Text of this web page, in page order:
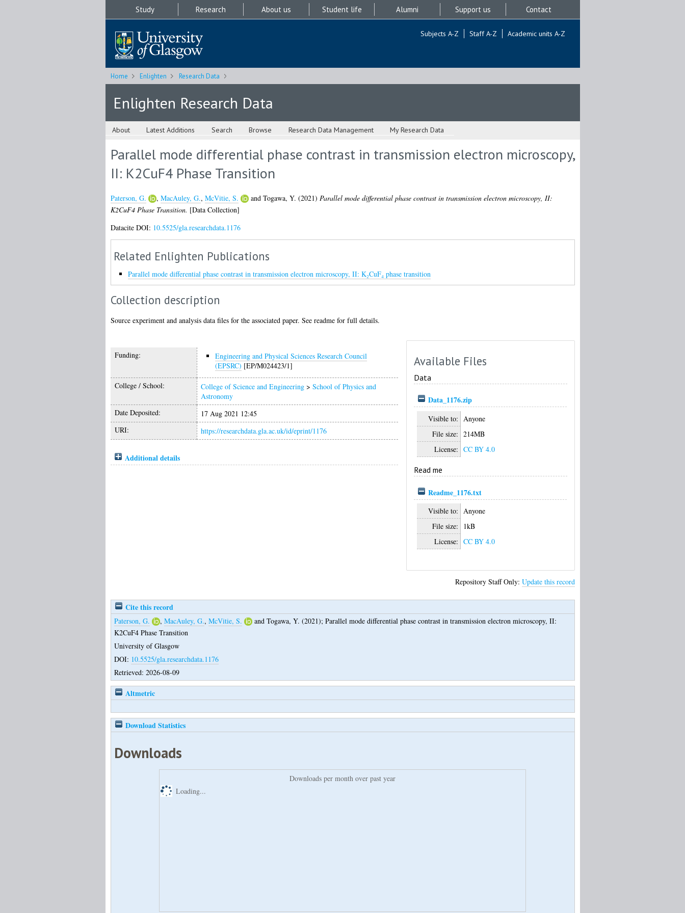
Study Research About us Student life Alumni Support us Contact
Subjects A-Z Staff A-Z Academic units A-Z
Home Enlighten Research Data
Enlighten Research Data
About Latest Additions Search Browse Research Data Management My Research Data
Parallel mode differential phase contrast in transmission electron microscopy,
II: K2CuF4 Phase Transition
Paterson, G. , MacAuley, G., McVitie, S. and Togawa, Y. (2021) Parallel mode differential phase contrast in transmission electron microscopy, II:
K2CuF4 Phase Transition. [Data Collection]
Datacite DOI: 10.5525/gla.researchdata.1176
Related Enlighten Publications
Parallel mode differential phase contrast in transmission electron microscopy, II: K₂CuF₄ phase transition
Collection description
Source experiment and analysis data files for the associated paper. See readme for full details.
Funding:
Engineering and Physical Sciences Research Council
(EPSRC) [EP/M024423/1]
College / School: College of Science and Engineering> School of Physics and
Astronomy
Date Deposited:
17 Aug 2021 12:45
URI:
https://researchdata.gla.ac.uk/id/eprint/1176
Additional details
Available Files
Data
Data_1176.zip
Visible to: Anyone
File size: 214MB
License: CC BY 4.0
Read me
Readme_1176.txt
Visible to: Anyone
File size:
1kB
License: CC BY 4.0
Repository Staff Only: Update this record
Cite this record
Paterson, G. , MacAuley, G., McVitie, S. and Togawa, Y. (2021); Parallel mode differential phase contrast in transmission electron microscopy, II:
K2CuF4 Phase Transition
University of Glasgow
DOI: 10.5525/gla.researchdata.1176
Retrieved: 2026-08-09
Altmetric
Download Statistics
Downloads
Downloads per month over past year
Loading...